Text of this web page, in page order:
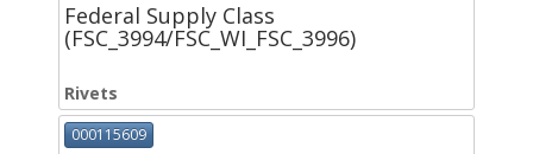
Federal Supply Class
(FSC_3994/FSC_WI_FSC_3996)
Rivets
000115609